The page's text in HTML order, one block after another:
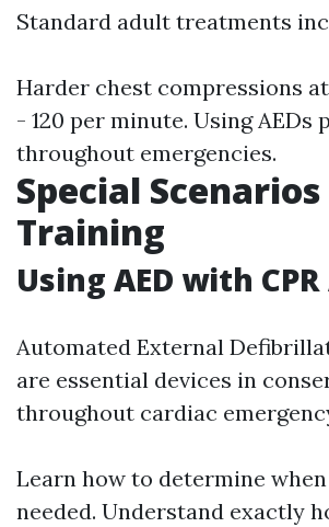
Standard adult treatments
Harder chest compressions
- 120 per minute. Using AEDs
throughout emergencies.
Special Scenarios
Training
Using AED with
Automated External
are essential devices in
throughout cardiac
Learn how to determine when
needed. Understand exactly